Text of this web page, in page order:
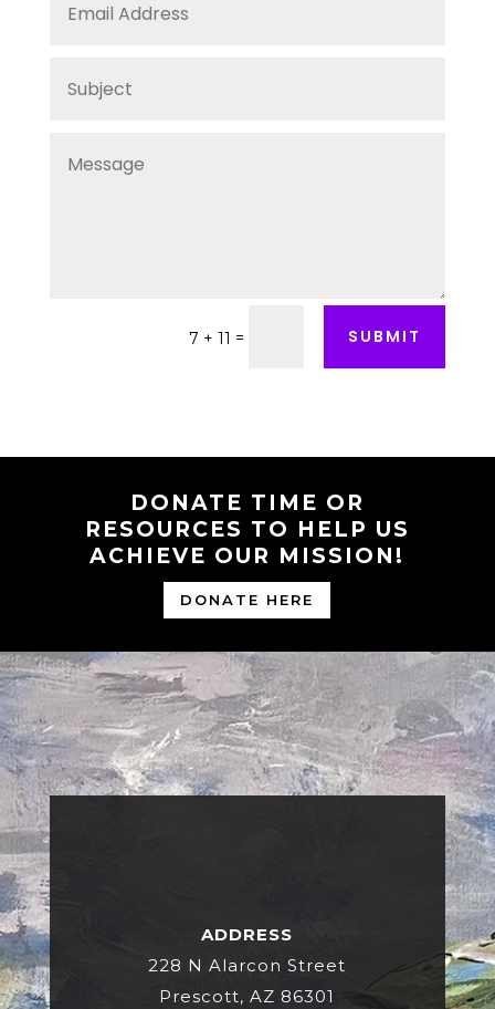
7 + 11 = SUBMIT
DONATE TIME OR
RESOURCES TO HELP US
ACHIEVE OUR MISSION!
DONATE HERE
ADDRESS
228 N Alarcon Street
Prescott, AZ 86301